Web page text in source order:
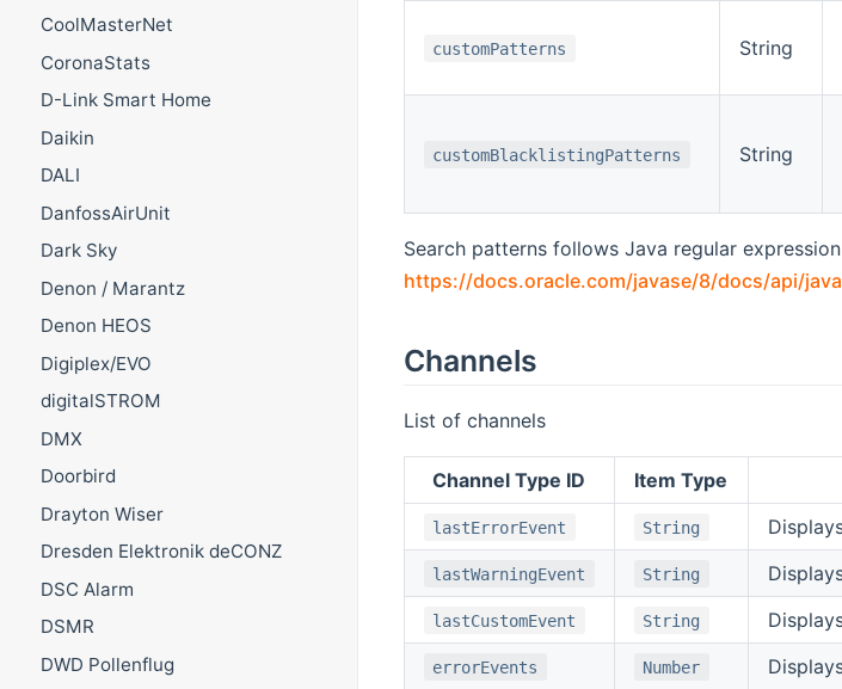
CoolMasterNet
CoronaStats
D-Link Smart Home
Daikin
DALI
DanfossAirUnit
Dark Sky
Denon / Marantz
Denon HEOS
Digiplex/EVO
digitalSTROM
DMX
Doorbird
Drayton Wiser
Dresden Elektronik deCONZ
DSC Alarm
DSMR
DWD Pollenflug
customPatterns String
customBlacklistingPatterns String
Search patterns follows Java regular
https://docs.oracle.com/javase/8/docs/api/
Channels
List of channels
Channel Type ID Item Type
lastErrorEvent String
lastWarningEvent String
lastCustomEvent String
errorEvents Number